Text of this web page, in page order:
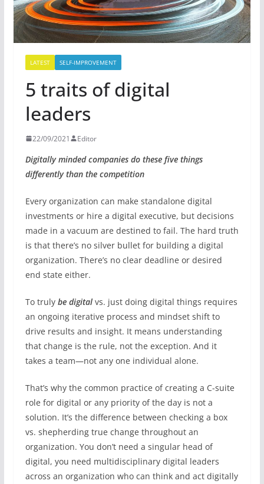
LATEST SELF-IMPROVEMENT
5 traits of digital
leaders
22/09/2021 Editor
Digitally minded companies do these five things
differently than the competition
Every organization can make standalone digital
investments or hire a digital executive, but decisions
made in a vacuum are destined to fail. The hard truth
is that there’s no silver bullet for building a digital
organization. There’s no clear deadline or desired
end state either.
To truly be digitalvs. just doing digital things requires
an ongoing iterative process and mindset shift to
drive results and insight. It means understanding
that change is the rule, not the exception. And it
takes a team—not any one individual alone.
That’s why the common practice of creating a C-suite
role for digital or any priority of the day is not a
solution. It’s the difference between checking a box
vs. shepherding true change throughout an
organization. You don’t need a singular head of
digital, you need multidisciplinary digital leaders
across an organization who can think and act digitally